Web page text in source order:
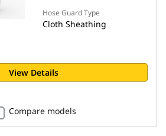
Hose Guard Type
Cloth Sheathing
View Details
Compare models